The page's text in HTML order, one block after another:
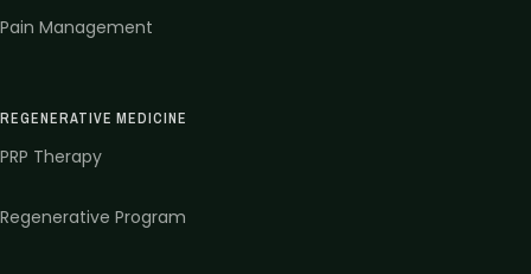
Pain Management
REGENERATIVE MEDICINE
PRP Therapy
Regenerative Program